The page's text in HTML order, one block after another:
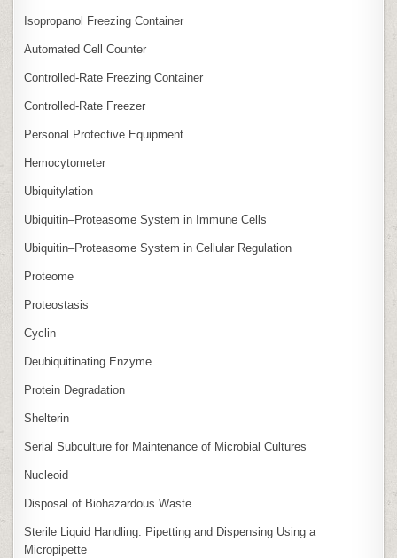
Isopropanol Freezing Container
Automated Cell Counter
Controlled‑Rate Freezing Container
Controlled‑Rate Freezer
Personal Protective Equipment
Hemocytometer
Ubiquitylation
Ubiquitin–Proteasome System in Immune Cells
Ubiquitin–Proteasome System in Cellular Regulation
Proteome
Proteostasis
Cyclin
Deubiquitinating Enzyme
Protein Degradation
Shelterin
Serial Subculture for Maintenance of Microbial Cultures
Nucleoid
Disposal of Biohazardous Waste
Sterile Liquid Handling: Pipetting and Dispensing Using a
Micropipette